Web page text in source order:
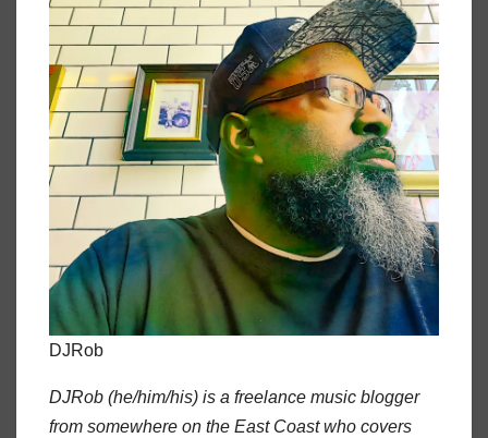
DJRob
DJRob (he/him/his) is a freelance music blogger
from somewhere on the East Coast who covers